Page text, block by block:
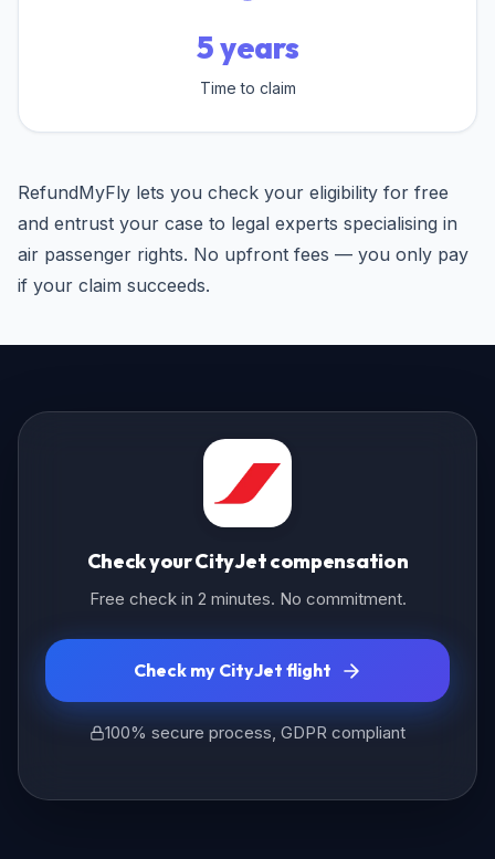
5 years
Time to claim
RefundMyFly lets you check your eligibility for free
and entrust your case to legal experts specialising in
air passenger rights. No upfront fees — you only pay
if your claim succeeds.
Check your CityJet compensation
Free check in 2 minutes. No commitment.
Check my CityJet flight
100% secure process, GDPR compliant